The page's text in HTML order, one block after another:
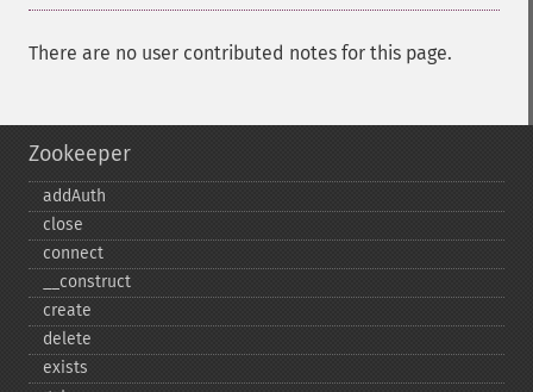
There are no user contributed notes for this page.
Zookeeper
addAuth
close
connect
_​_​construct
create
delete
exists